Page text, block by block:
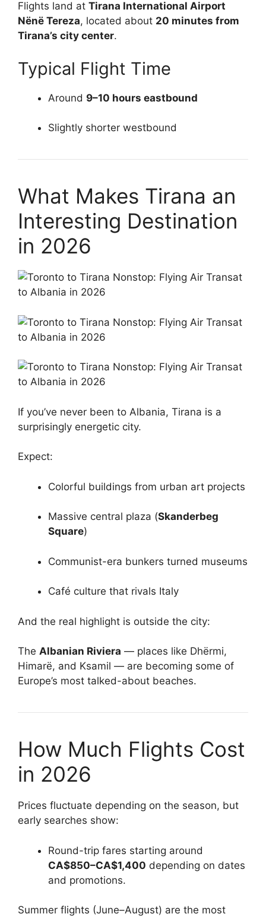
Flights land at Tirana International Airport
Nënë Tereza, located about 20 minutes from
Tirana’s city center.
Typical Flight Time
Around 9–10 hours eastbound
Slightly shorter westbound
What Makes Tirana an
Interesting Destination
in 2026
If you’ve never been to Albania, Tirana is a
surprisingly energetic city.
Expect:
Colorful buildings from urban art projects
Massive central plaza (Skanderbeg
Square)
Communist-era bunkers turned museums
Café culture that rivals Italy
And the real highlight is outside the city:
The Albanian Riviera — places like Dhërmi,
Himarë, and Ksamil — are becoming some of
Europe’s most talked-about beaches.
How Much Flights Cost
in 2026
Prices fluctuate depending on the season, but
early searches show:
Round-trip fares starting around
CA$850–CA$1,400 depending on dates
and promotions.
Summer flights (June–August) are the most